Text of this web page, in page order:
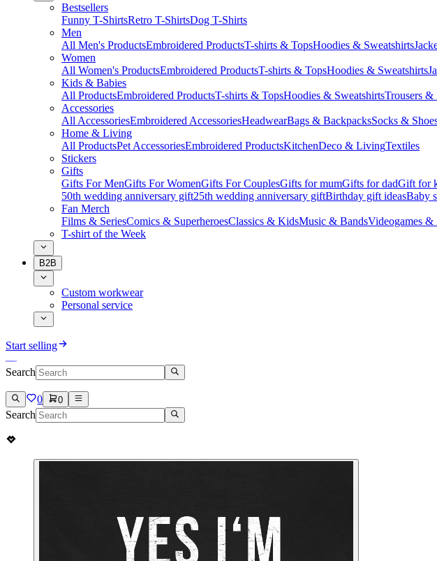
Bestsellers
Funny T-ShirtsRetro T-ShirtsDog T-Shirts
Men
All Men's ProductsEmbroidered ProductsT-shirts & TopsHoodies & Sweatshirts
Women
All Women's ProductsEmbroidered ProductsT-shirts & TopsHoodies & Sweatshirts
Kids & Babies
All ProductsEmbroidered ProductsT-shirts & TopsHoodies & SweatshirtsTrousers &
Accessories
All AccessoriesEmbroidered AccessoriesHeadwearBags & BackpacksSocks &
Home & Living
All ProductsPet AccessoriesEmbroidered ProductsKitchenDeco & LivingTextiles
Stickers
Gifts
Gifts For MenGifts For WomenGifts For CouplesGifts for mumGifts for dadGift for
50th wedding anniversary gift25th wedding anniversary giftBirthday gift ideasBaby
Fan Merch
Films & SeriesComics & SuperheroesClassics & KidsMusic & BandsVideogames &
T-shirt of the Week
B2B
Custom workwear
Personal service
Start selling
Search
0 0
Search